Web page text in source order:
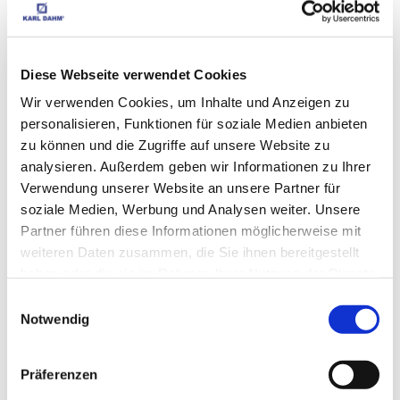
Diese Webseite verwendet Cookies
Wir verwenden Cookies, um Inhalte und Anzeigen zu
personalisieren, Funktionen für soziale Medien anbieten
zu können und die Zugriffe auf unsere Website zu
analysieren. Außerdem geben wir Informationen zu Ihrer
Verwendung unserer Website an unsere Partner für
soziale Medien, Werbung und Analysen weiter. Unsere
Partner führen diese Informationen möglicherweise mit
weiteren Daten zusammen, die Sie ihnen bereitgestellt
Notwendig
Präferenzen
MATCHING
ACCESSORIES
CUSTOMERS WHO
BOUGHT THIS ITEM
ALSO BOUGHT THE
FOLLOWING ITEMS:
Plastic tile wedges 500
Spirit levels,
SALE (238)
New Tiling